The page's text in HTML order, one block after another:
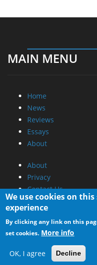
MAIN MENU
Home
News
Reviews
Essays
About
About
Privacy
Contact Us
Promotional
Advertise on out site
Submit your News to
RSS Feed
We use cookies on
experience
By clicking any link on this
set cookies. More info
OK, I agree Decline